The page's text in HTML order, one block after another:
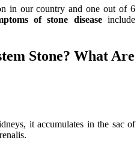
in our country and one out of 6
of stone diseaseinclude
Stone? What Are
it accumulates in the sac of